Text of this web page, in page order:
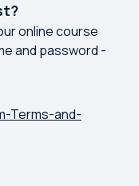
online course
and password -
Terms-and-